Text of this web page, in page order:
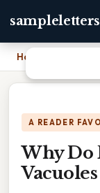
sampleletters
Home Why Do
A READER
Why Do